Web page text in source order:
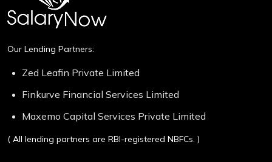
Our Lending Partners:
Zed Leafin Private Limited
Finkurve Financial Services Limited
Maxemo Capital Services Private Limited
( All lending partners are RBI-registered NBFCs. )